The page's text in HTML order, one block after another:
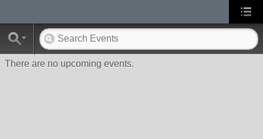
There are no upcoming events.